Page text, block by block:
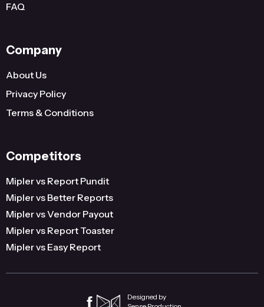
FAQ
Company
About Us
Privacy Policy
Terms & Conditions
Competitors
Mipler vs Report Pundit
Mipler vs Better Reports
Mipler vs Vendor Payout
Mipler vs Report Toaster
Mipler vs Easy Report
Designed by